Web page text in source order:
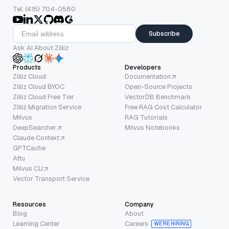
Tel: (415) 704-0580
Subscribe
Ask AI About Zilliz
Products
Zilliz Cloud
Zilliz Cloud BYOC
Zilliz Cloud Free Tier
Zilliz Migration Service
Milvus
DeepSearcher
Claude Context
GPTCache
Attu
Milvus CLI
Vector Transport Service
Developers
Documentation
Open-Source Projects
VectorDB Benchmark
Free RAG Cost Calculator
RAG Tutorials
Milvus Notebooks
Resources
Blog
Learning Center
Company
About
Careers
WE’RE HIRING